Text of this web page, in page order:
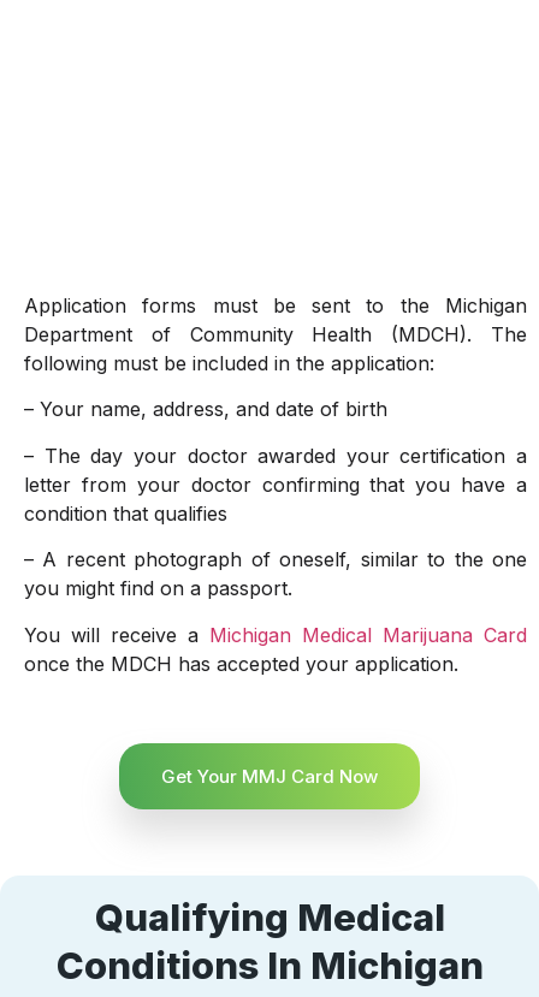
Application forms must be sent to the Michigan
Department of Community Health (MDCH). The
following must be included in the application:
– Your name, address, and date of birth
– The day your doctor awarded your certification a
letter from your doctor confirming that you have a
condition that qualifies
– A recent photograph of oneself, similar to the one
you might find on a passport.
You will receive a Michigan Medical Marijuana Card
once the MDCH has accepted your application.
Get Your MMJ Card Now
Qualifying Medical
Conditions In Michigan